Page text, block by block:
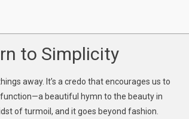
to Simplicity
away. It’s a credo that encourages us to
beautiful hymn to the beauty in
of turmoil, and it goes beyond fashion.